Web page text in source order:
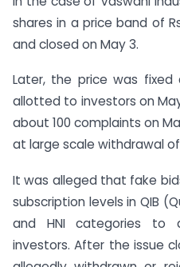
shares in a price band of
and closed on May 3.
Later, the price was
allotted to investors on
about 100 complaints on
at large scale withdrawal of
It was alleged that fake
subscription levels in QIB
and HNI categories to
investors. After the issue